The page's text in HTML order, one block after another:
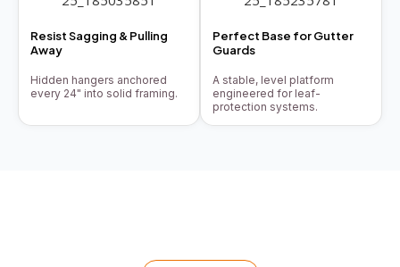
Resist Sagging & Pulling
Away
Hidden hangers anchored
every 24" into solid framing.
Perfect Base for Gutter
Guards
A stable, level platform
engineered for leaf-
protection systems.